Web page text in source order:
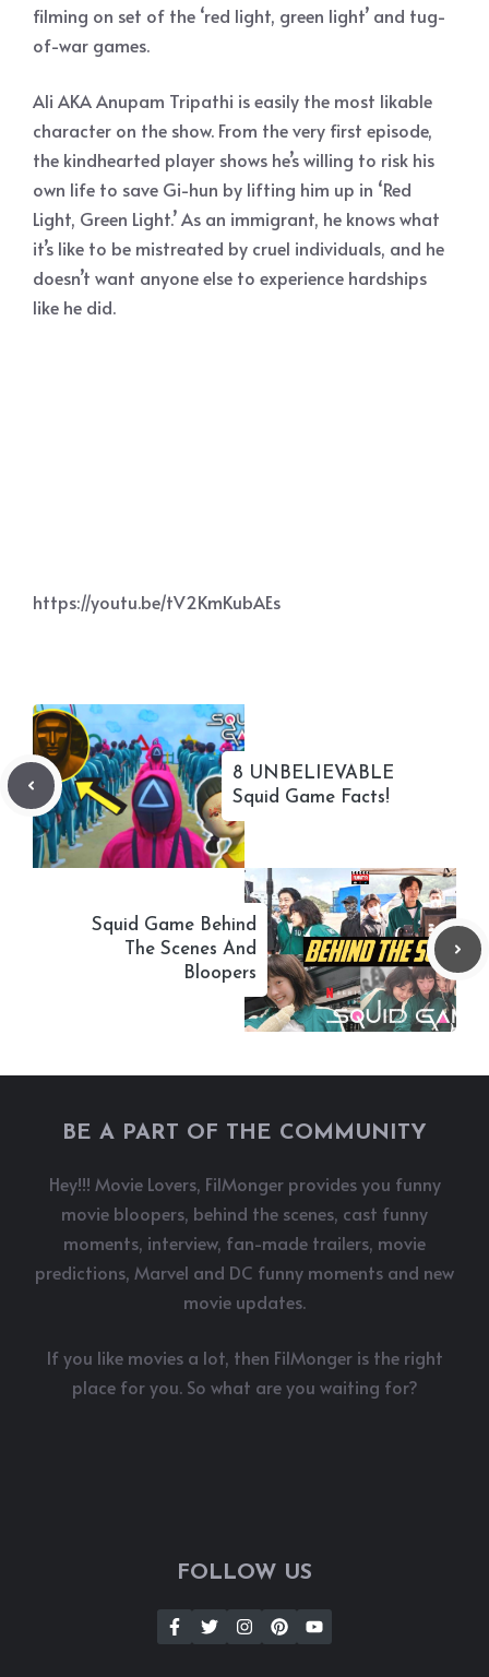
filming on set of the ‘red light, green light’ and tug-
of-war games.
Ali AKA Anupam Tripathi is easily the most likable
character on the show. From the very first episode,
the kindhearted player shows he’s willing to risk his
own life to save Gi-hun by lifting him up in ‘Red
Light, Green Light.’ As an immigrant, he knows what
it’s like to be mistreated by cruel individuals, and he
doesn’t want anyone else to experience hardships
like he did.
https://youtu.be/tV2KmKubAEs
8 UNBELIEVABLE
Squid Game Facts!
Squid Game Behind
The Scenes And
Bloopers
BE A PART OF THE COMMUNITY
Hey!!! Movie Lovers, FilMonger provides you funny
movie bloopers, behind the scenes, cast funny
moments, interview, fan-made trailers, movie
predictions, Marvel and DC funny moments and new
movie updates.
If you like movies a lot, then FilMonger is the right
place for you. So what are you waiting for?
FOLLOW US